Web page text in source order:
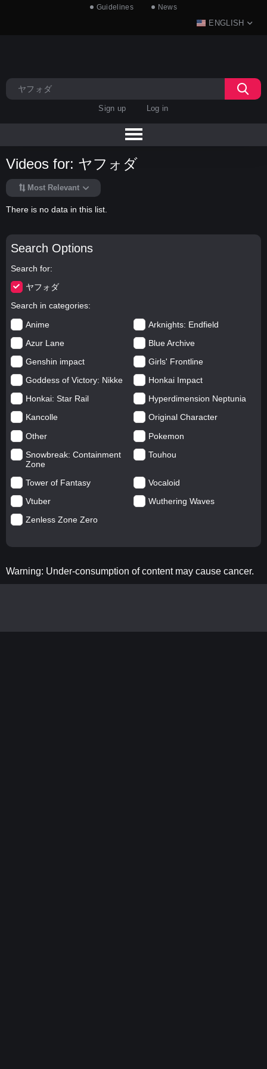
Guidelines News
ENGLISH
Sign up Log in
Search Options
Search for
ヤフォダ
Search in categories
Anime
Arknights: Endfield
Azur Lane
Blue Archive
Genshin impact
Girls' Frontline
Goddess of Victory: Nikke
Honkai Impact
Honkai: Star Rail
Hyperdimension Neptunia
Kancolle
Original Character
Other
Pokemon
Snowbreak: Containment
Zone
Touhou
Tower of Fantasy
Vocaloid
Vtuber
Wuthering Waves
Zenless Zone Zero
Videos for: ヤフォダ
Most Relevant
There is no data in this list.
Warning: Under-consumption of content may cause cancer.